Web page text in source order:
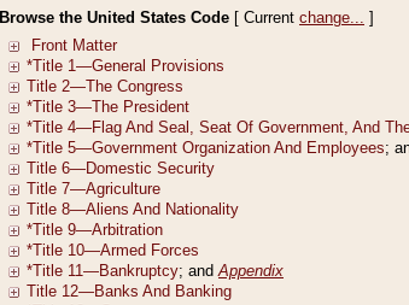
Browse the United States Code [ Current change... ]